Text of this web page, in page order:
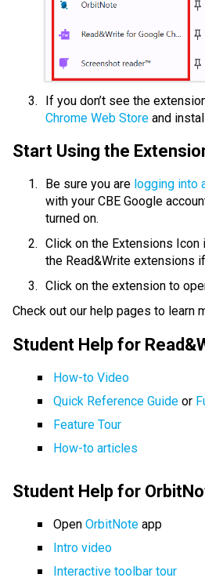
Chrome Web Store and
Start Using the
Be sure you are logging into
with your CBE Google
turned on.
Click on the Extensions Icon
the Read&Write extensions
Click on the extension to
Check out our help pages to learn
Student Help for
How-to Video
Quick Reference Guide or
Feature Tour
How-to articles
Student Help for
Open OrbitNote app
Intro video
Interactive toolbar tour